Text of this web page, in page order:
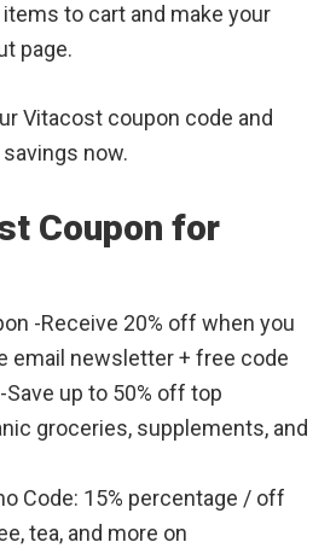
to cart and make your
page.
Vitacost coupon code and
now.
Coupon for
-Receive 20% off when you
email newsletter + free code
up to 50% off top
groceries, supplements, and
Code: 15% percentage / off
tea, and more on